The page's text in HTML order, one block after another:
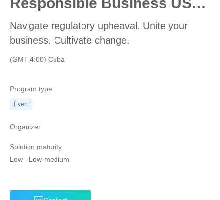
Navigate regulatory upheaval. Unite your
business. Cultivate change.
(GMT-4:00) Cuba
Program type
Event
Organizer
Solution maturity
Low - Low-medium